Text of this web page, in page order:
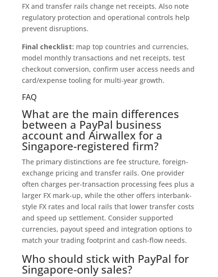
FX and transfer rails change net receipts. Also note
regulatory protection and operational controls help
prevent disruptions.
Final checklist: map top countries and currencies,
model monthly transactions and net receipts, test
checkout conversion, confirm user access needs and
card/expense tooling for multi‑year growth.
FAQ
What are the main differences
between a PayPal business
account and Airwallex for a
Singapore-registered firm?
The primary distinctions are fee structure, foreign-
exchange pricing and transfer rails. One provider
often charges per-transaction processing fees plus a
larger FX mark-up, while the other offers interbank-
style FX rates and local rails that lower transfer costs
and speed up settlement. Consider supported
currencies, payout speed and integration options to
match your trading footprint and cash-flow needs.
Who should stick with PayPal for
Singapore-only sales?